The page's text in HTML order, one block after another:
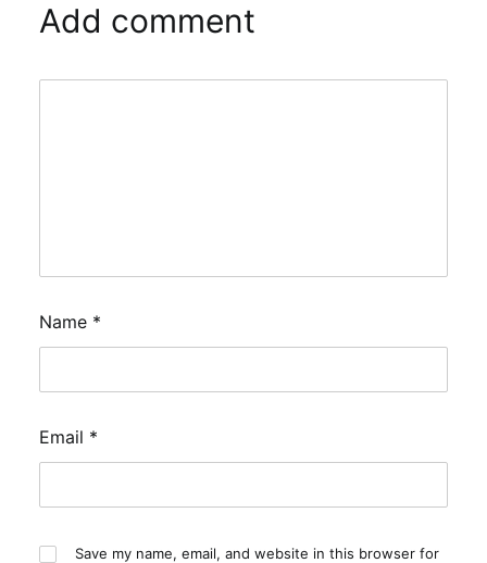
Add comment
Name *
Email *
Save my name, email, and website in this browser for